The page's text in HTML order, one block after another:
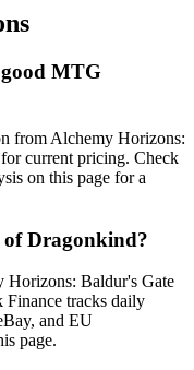
MTG
from Alchemy Horizons:
current pricing. Check
on this page for a
of Dragonkind?
Baldur's Gate
Finance tracks daily
and EU
page.